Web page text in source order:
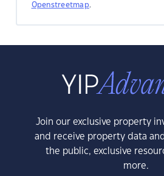
Openstreetmap.
Join our exclusive property
and receive property data
the public, exclusive
more.